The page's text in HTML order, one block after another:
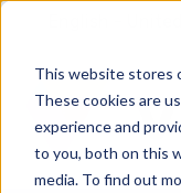
This website stores
These cookies are
experience and
to you, both on this
media. To find out